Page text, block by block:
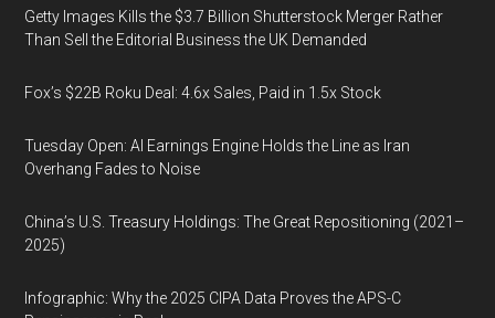
Getty Images Kills the $3.7 Billion Shutterstock Merger Rather
Than Sell the Editorial Business the UK Demanded
Fox’s $22B Roku Deal: 4.6x Sales, Paid in 1.5x Stock
Tuesday Open: AI Earnings Engine Holds the Line as Iran
Overhang Fades to Noise
China’s U.S. Treasury Holdings: The Great Repositioning (2021–
2025)
Infographic: Why the 2025 CIPA Data Proves the APS-C